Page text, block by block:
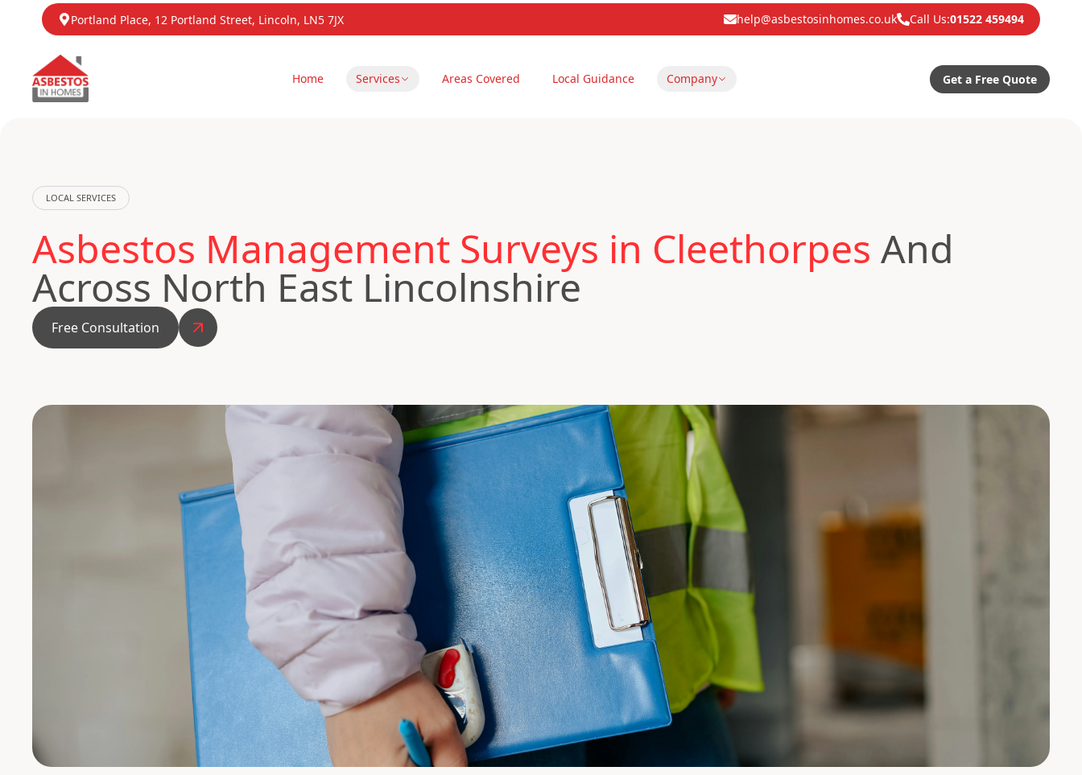
Portland Place, 12 Portland Street, Lincoln, LN5 7JX help@asbestosinhomes.co.uk Call Us:01522 459494
Home Services Areas Covered Local Guidance Company Get a Free Quote
LOCAL SERVICES
Asbestos Management Surveys in Cleethorpes And
Across North East Lincolnshire
Free Consultation